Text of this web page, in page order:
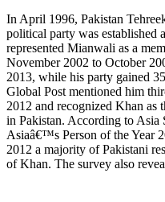
In April 1996, Pakistan
political party was established
represented Mianwali as a
November 2002 to October
2013, while his party gained
Global Post mentioned him
2012 and recognized Khan as
in Pakistan. According to Asia
Asiaâ€™s Person of the Year
2012 a majority of Pakistani
of Khan. The survey also